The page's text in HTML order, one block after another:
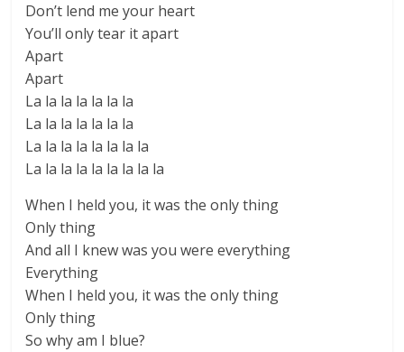
Don’t lend me your heart
You’ll only tear it apart
Apart
Apart
La la la la la la la
La la la la la la la
La la la la la la la la
La la la la la la la la la
When I held you, it was the only thing
Only thing
And all I knew was you were everything
Everything
When I held you, it was the only thing
Only thing
So why am I blue?